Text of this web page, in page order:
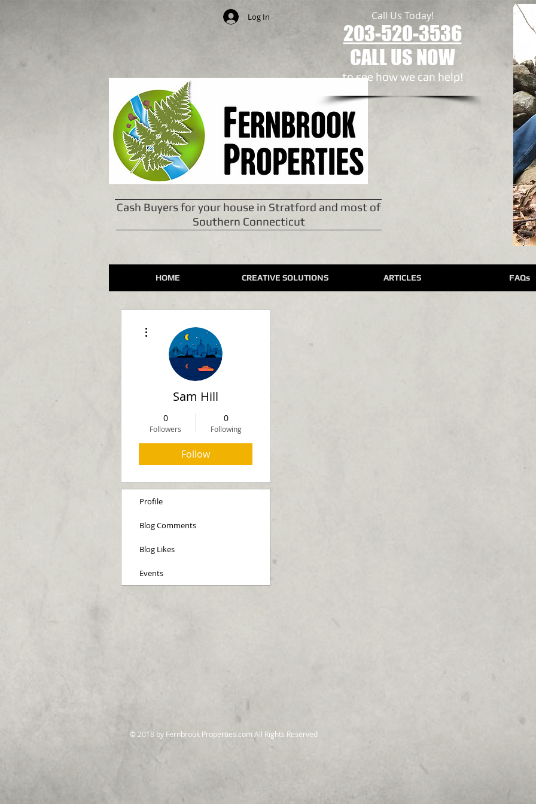
Call Us Today!
203-520-3536
CALL US NOW
to see how we can help!​
Log In
Cash Buyers for your house in Stratford and most of
Southern Connecticut
HOME CREATIVE SOLUTIONS ARTICLES FAQs
Sam Hill
0
Followers
0
Following
Follow
Profile
Blog Comments
Blog Likes
Events
© 2018 by Fernbrook Properties.com All Rights Reserved